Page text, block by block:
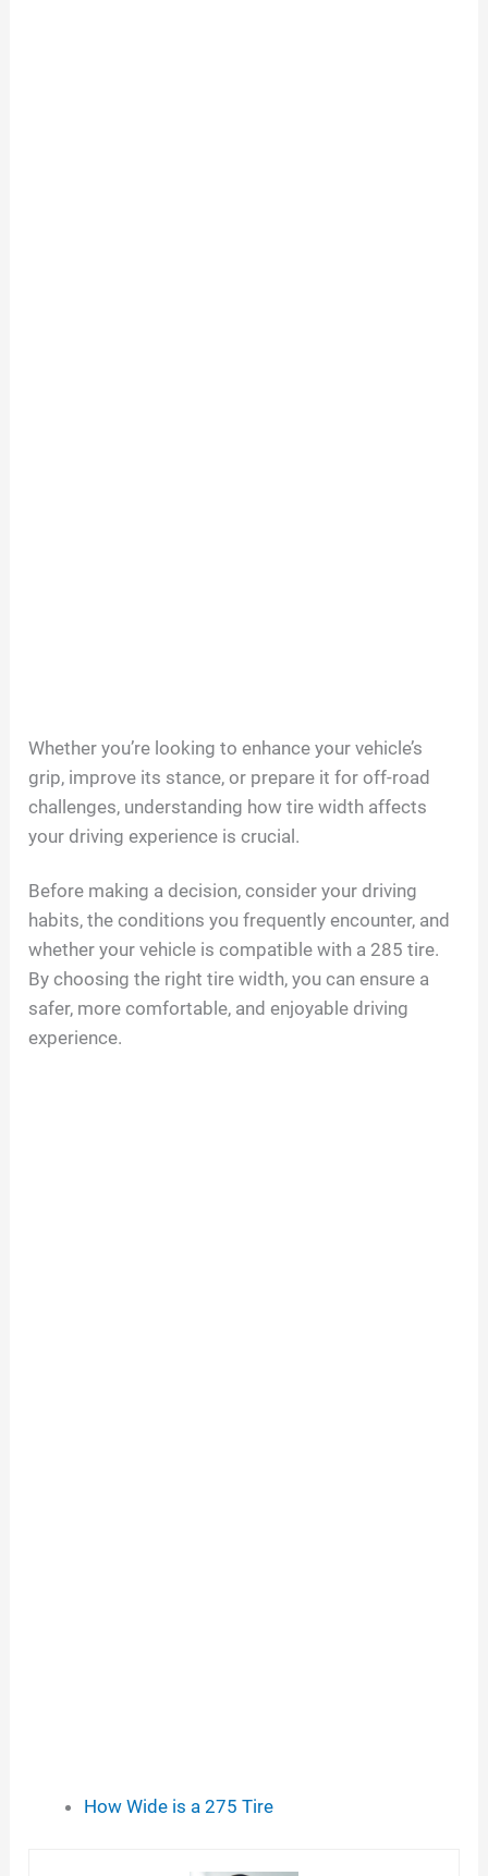
Whether you’re looking to enhance your vehicle’s
grip, improve its stance, or prepare it for off-road
challenges, understanding how tire width affects
your driving experience is crucial.
Before making a decision, consider your driving
habits, the conditions you frequently encounter, and
whether your vehicle is compatible with a 285 tire.
By choosing the right tire width, you can ensure a
safer, more comfortable, and enjoyable driving
experience.
How Wide is a 275 Tire